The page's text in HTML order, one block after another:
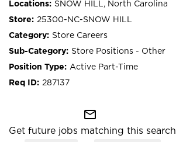
SNOW HILL, North Carolina
25300-NC-SNOW HILL
Store Careers
Store Positions - Other
Active Part-Time
287137
mail_outline
Get future jobs matching this search